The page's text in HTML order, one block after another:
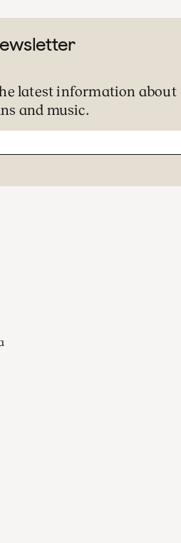
latest information about
and music.